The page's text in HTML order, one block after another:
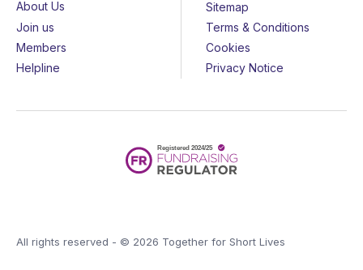
About Us
Join us
Members
Helpline
Sitemap
Terms & Conditions
Cookies
Privacy Notice
All rights reserved - © 2026 Together for Short Lives